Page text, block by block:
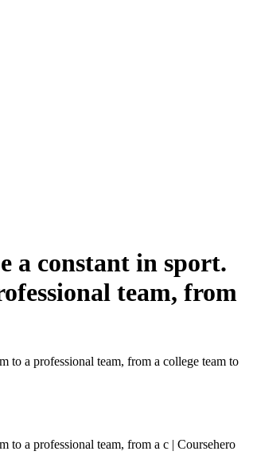
a constant in sport.
team, from
to a professional team, from a college team to
to a professional team, from a c | Coursehero